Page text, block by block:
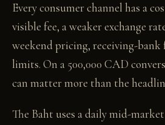
Every consumer channel has a
visible fee, a weaker exchange
weekend pricing, receiving-bank
limits. On a 500,000 CAD
can matter more than the
The Baht uses a daily mid-